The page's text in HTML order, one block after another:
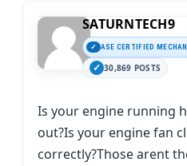
SATURNTECH9
ASE CERTIFIED
30,869 POSTS
Is your engine running
out?Is your engine fan
correctly?Those arent